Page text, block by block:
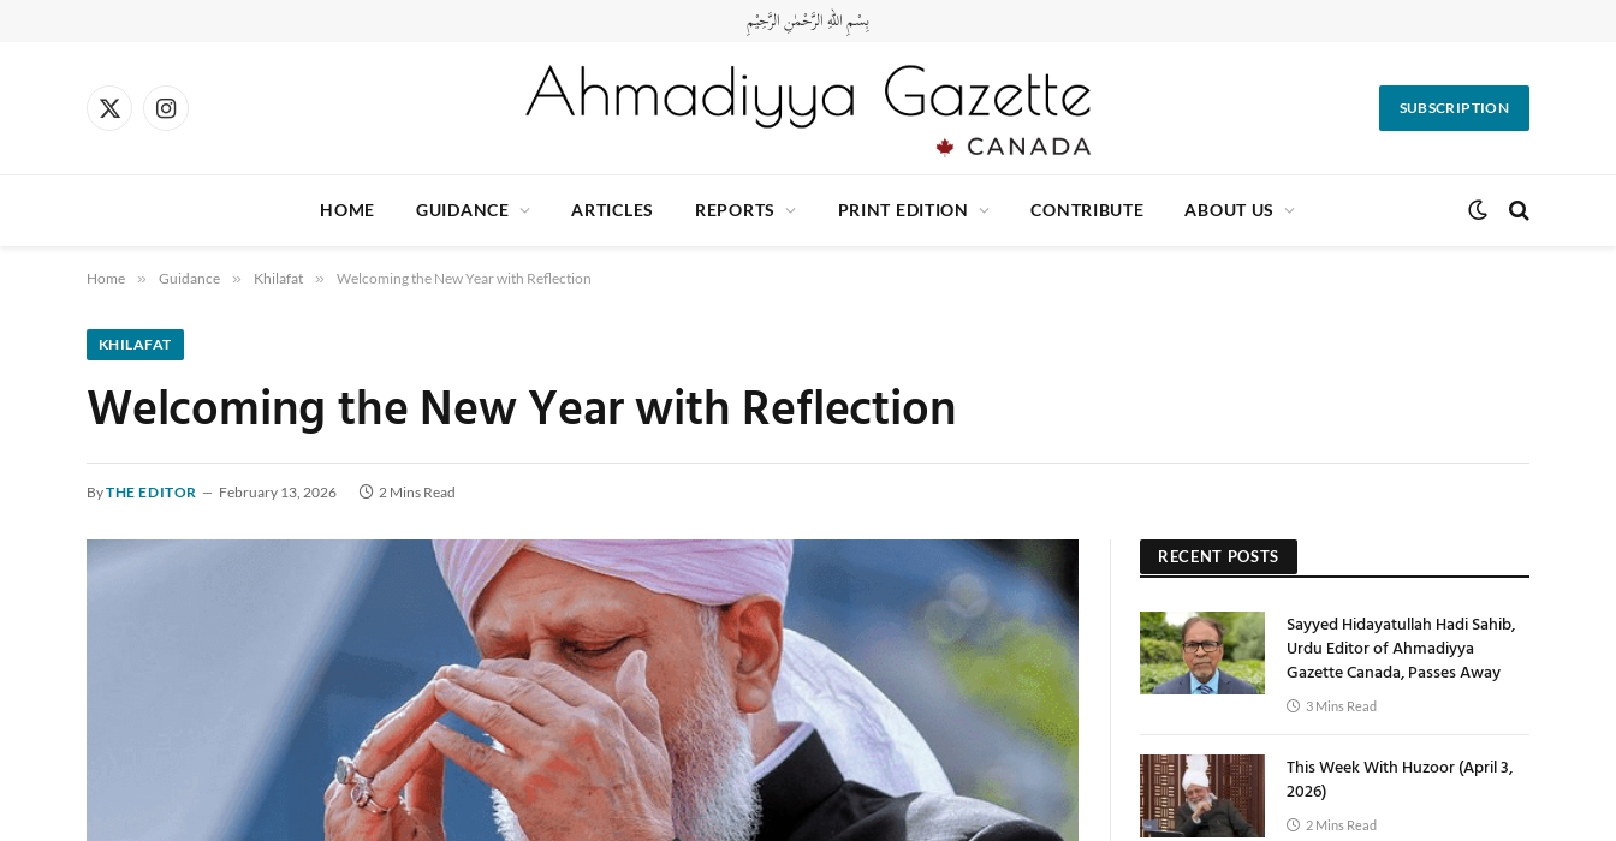
بِسْمِ اللهِ الرَّحْمٰنِ الرَّحِيْمِ
X
Instagram
SUBSCRIPTION
HOME GUIDANCE ARTICLES REPORTS PRINT EDITION CONTRIBUTE ABOUT US
Home » Guidance » Khilafat » Welcoming the New Year with Reflection
KHILAFAT
Welcoming the New Year with Reflection
ByTHE EDITOR February 13, 2026 2 Mins Read
RECENT POSTS
Sayyed Hidayatullah Hadi Sahib,
Urdu Editor of Ahmadiyya
Gazette Canada, Passes Away
3 Mins Read
This Week With Huzoor (April 3,
2026)
2 Mins Read